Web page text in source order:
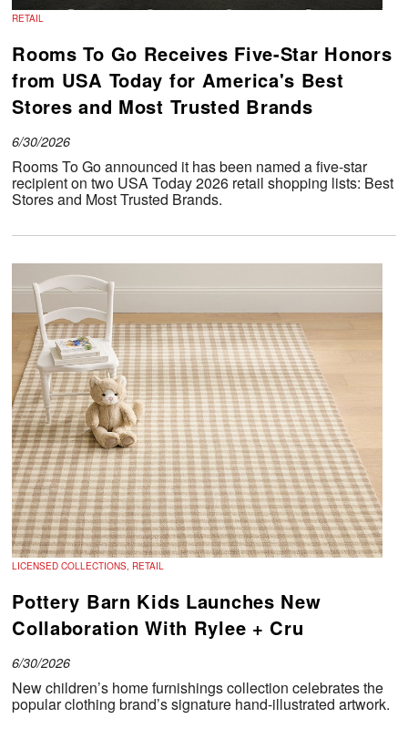
RETAIL
Rooms To Go Receives Five-Star Honors
from USA Today for America's Best
Stores and Most Trusted Brands
6/30/2026
Rooms To Go announced it has been named a five-star
recipient on two USA Today 2026 retail shopping lists: Best
Stores and Most Trusted Brands.
LICENSED COLLECTIONS, RETAIL
Pottery Barn Kids Launches New
Collaboration With Rylee + Cru
6/30/2026
New children’s home furnishings collection celebrates the
popular clothing brand’s signature hand-illustrated artwork.